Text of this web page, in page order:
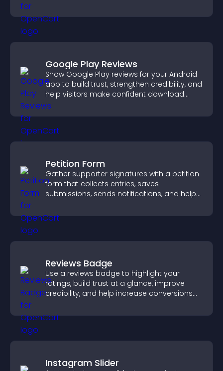
Google Play Reviews
Show Google Play reviews for your Android
app to build trust, strengthen credibility, and
help visitors make confident download
decisions.
Petition Form
Gather supporter signatures with a petition
form that collects entries, saves
submissions, sends notifications, and helps
Reviews Badge
Use a reviews badge to highlight your
ratings, build trust at a glance, improve
credibility, and help increase conversions
Instagram Slider